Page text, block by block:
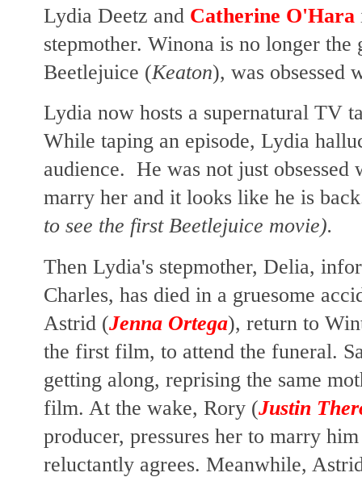
Lydia Deetz and Catherine O'Hara
stepmother. Winona is no longer the
Beetlejuice (Keaton), was obsessed
Lydia now hosts a supernatural TV
While taping an episode, Lydia
audience. He was not just
marry her and it looks like he is
to see the first Beetlejuice movie).
Then Lydia's stepmother, Delia,
Charles, has died in a gruesome
Astrid (Jenna Ortega), return to
the first film, to attend the funeral.
getting along, reprising the same
film. At the wake, Rory (Justin
producer, pressures her to marry
reluctantly agrees. Meanwhile,